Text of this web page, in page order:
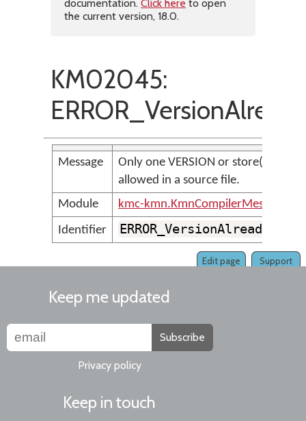
documentation. Click here to open
the current version, 18.0.
KM02045:
Message
Only one VERSION or
allowed in a source file.
Module
kmc-kmn.KmnCompilerMessages
Identifier
Support
Edit page
Keep me updated
Subscribe
Privacy policy
Keep in touch